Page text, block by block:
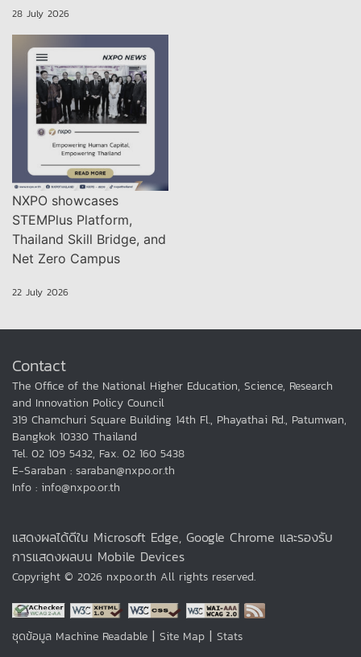
28 July 2026
NXPO showcases
STEMPlus Platform,
Thailand Skill Bridge, and
Net Zero Campus
22 July 2026
Contact
The Office of the National Higher Education, Science, Research
and Innovation Policy Council
319 Chamchuri Square Building 14th Fl., Phayathai Rd., Patumwan,
Bangkok 10330 Thailand
Tel. 02 109 5432, Fax. 02 160 5438
E-Saraban : saraban@nxpo.or.th
Info : info@nxpo.or.th
แสดงผลได้ดีใน Microsoft Edge, Google Chrome และรองรับ
การแสดงผลบน Mobile Devices
Copyright © 2026 nxpo.or.th All rights reserved.
ชุดข้อมูล Machine Readable | Site Map | Stats